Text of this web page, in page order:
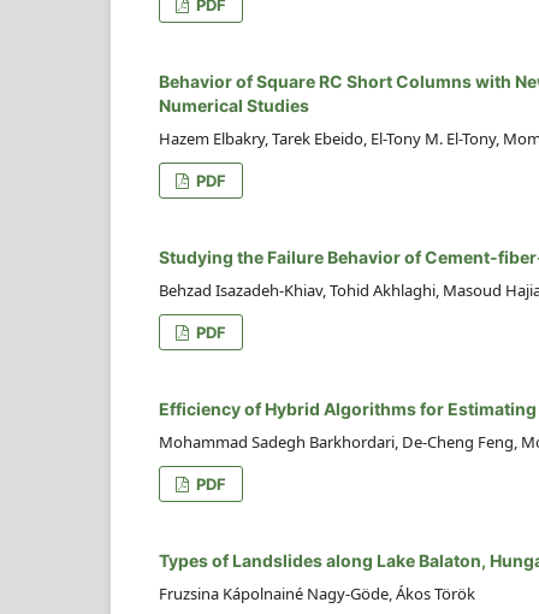
PDF
Behavior of Square RC Short Columns with
Numerical Studies
Hazem Elbakry, Tarek Ebeido, El-Tony M. El-Tony,
PDF
Studying the Failure Behavior of Cement-
Behzad Isazadeh-Khiav, Tohid Akhlaghi, Masoud
PDF
Efficiency of Hybrid Algorithms for
Mohammad Sadegh Barkhordari, De-Cheng Feng,
PDF
Types of Landslides along Lake Balaton,
Fruzsina Kápolnainé Nagy-Göde, Ákos Török